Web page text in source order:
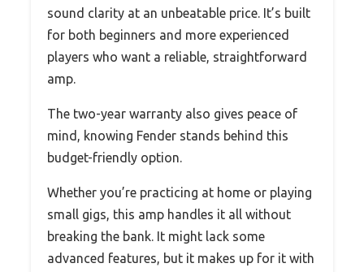
sound clarity at an unbeatable price. It’s built
for both beginners and more experienced
players who want a reliable, straightforward
amp.
The two-year warranty also gives peace of
mind, knowing Fender stands behind this
budget-friendly option.
Whether you’re practicing at home or playing
small gigs, this amp handles it all without
breaking the bank. It might lack some
advanced features, but it makes up for it with